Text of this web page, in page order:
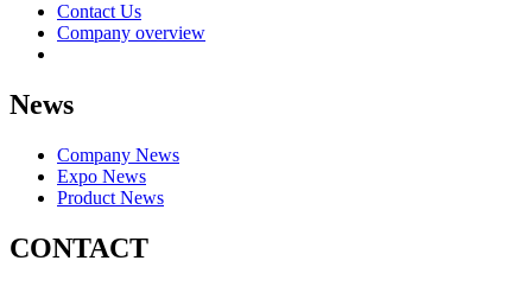
Contact Us
Company overview
News
Company News
Expo News
Product News
CONTACT